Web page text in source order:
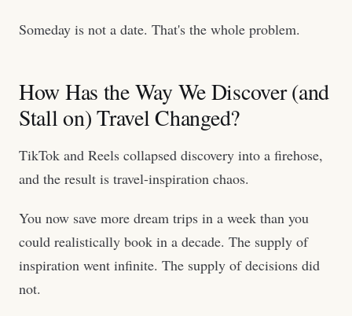
Someday is not a date. That's the whole problem.
How Has the Way We Discover (and
Stall on) Travel Changed?
TikTok and Reels collapsed discovery into a firehose,
and the result is travel-inspiration chaos.
You now save more dream trips in a week than you
could realistically book in a decade. The supply of
inspiration went infinite. The supply of decisions did
not.